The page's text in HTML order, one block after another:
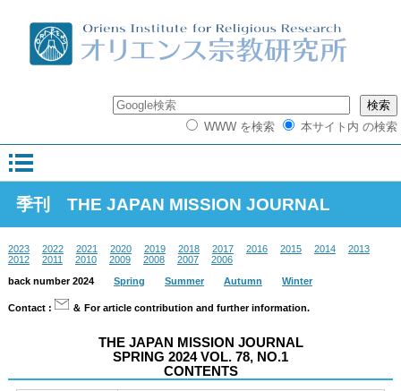
WWW を検索 本サイト内 の検索
季刊 THE JAPAN MISSION JOURNAL
2023 2022 2021 2020 2019 2018 2017 2016 2015 2014
2013
2012
2011 2010 2009 2008 2007
2006
back number 2024
Spring Summer Autumn Winter
Contact : ＆ For article contribution and further information.
THE JAPAN MISSION JOURNAL
SPRING 2024 VOL. 78, NO.1
CONTENTS